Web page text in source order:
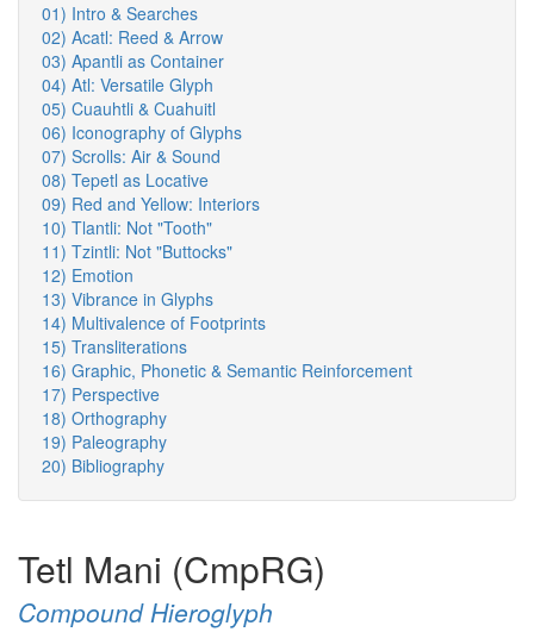
01) Intro & Searches
02) Acatl: Reed & Arrow
03) Apantli as Container
04) Atl: Versatile Glyph
05) Cuauhtli & Cuahuitl
06) Iconography of Glyphs
07) Scrolls: Air & Sound
08) Tepetl as Locative
09) Red and Yellow: Interiors
10) Tlantli: Not "Tooth"
11) Tzintli: Not "Buttocks"
12) Emotion
13) Vibrance in Glyphs
14) Multivalence of Footprints
15) Transliterations
16) Graphic, Phonetic & Semantic Reinforcement
17) Perspective
18) Orthography
19) Paleography
20) Bibliography
Tetl Mani (CmpRG)
Compound Hieroglyph